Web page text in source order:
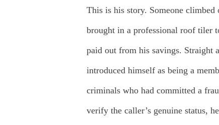
This is his story. Someone
brought in a professional roof tiler
paid out from his savings. Straight
introduced himself as being a
criminals who had committed a
verify the caller’s genuine status,